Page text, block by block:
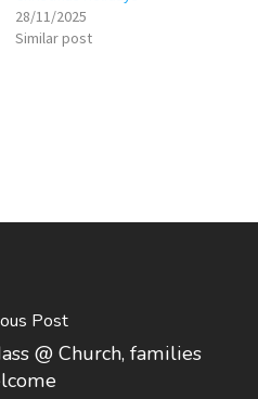
28/11/2025
Similar post
Post
@ Church, families